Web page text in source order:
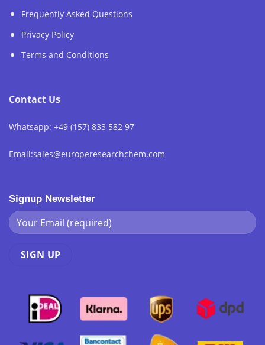
Frequently Asked Questions
Privacy Policy
Terms and Conditions
Contact Us
Whatsapp: +49 (157) 833 582 97
Email:sales@europeresearchchem.com
Signup Newsletter